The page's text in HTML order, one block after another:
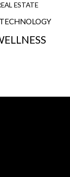
ESTATE
TECHNOLOGY